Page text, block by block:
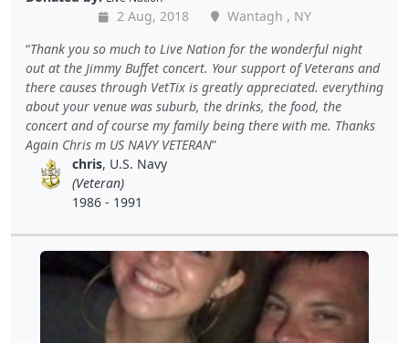
2 Aug, 2018
Wantagh , NY
Thank you so much to Live Nation for the wonderful night
out at the Jimmy Buffet concert. Your support of Veterans and
there causes through VetTix is greatly appreciated. everything
about your venue was suburb, the drinks, the food, the
concert and of course my family being there with me. Thanks
Again Chris m US NAVY VETERAN
chris, U.S. Navy
(Veteran)
1986 - 1991